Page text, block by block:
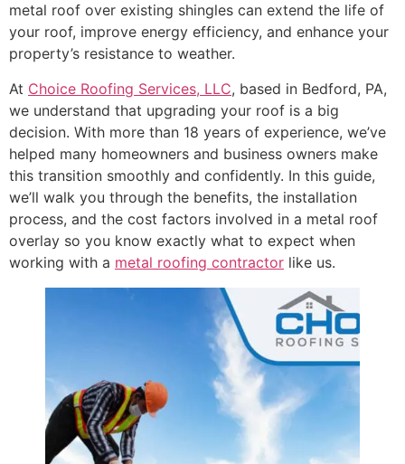
metal roof over existing shingles can extend the life of
your roof, improve energy efficiency, and enhance your
property’s resistance to weather.
At Choice Roofing Services, LLC, based in Bedford, PA,
we understand that upgrading your roof is a big
decision. With more than 18 years of experience, we’ve
helped many homeowners and business owners make
this transition smoothly and confidently. In this guide,
we’ll walk you through the benefits, the installation
process, and the cost factors involved in a metal roof
overlay so you know exactly what to expect when
working with a metal roofing contractor like us.